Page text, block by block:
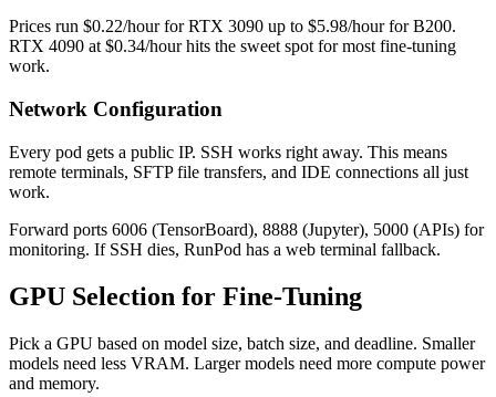
Prices run $0.22/hour for RTX 3090 up to $5.98/hour for B200.
RTX 4090 at $0.34/hour hits the sweet spot for most fine-tuning
work.
Network Configuration
Every pod gets a public IP. SSH works right away. This means
remote terminals, SFTP file transfers, and IDE connections all just
work.
Forward ports 6006 (TensorBoard), 8888 (Jupyter), 5000 (APIs) for
monitoring. If SSH dies, RunPod has a web terminal fallback.
GPU Selection for Fine-Tuning
Pick a GPU based on model size, batch size, and deadline. Smaller
models need less VRAM. Larger models need more compute power
and memory.